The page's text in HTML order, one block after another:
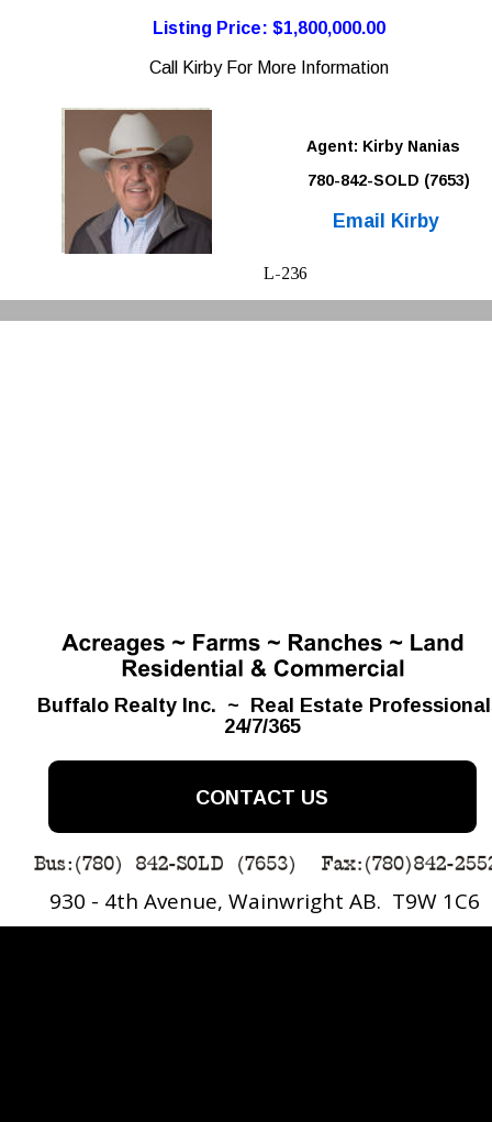
Buffalo Realty Inc.  ~  Real Estate
24/7/365
Listing Price: $1,800,000.00
Call Kirby For More Information
Agent: Kirby Nanias
780-842-SOLD (7653)
Email Kirby
L-236
930 - 4th Avenue, Wainwright AB.  T9W 1C6
CONTACT US